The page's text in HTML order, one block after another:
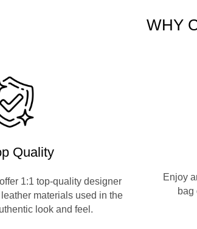
WHY
Quality
1:1 top-quality designer
materials used in the
look and feel.
Enjoy
bag